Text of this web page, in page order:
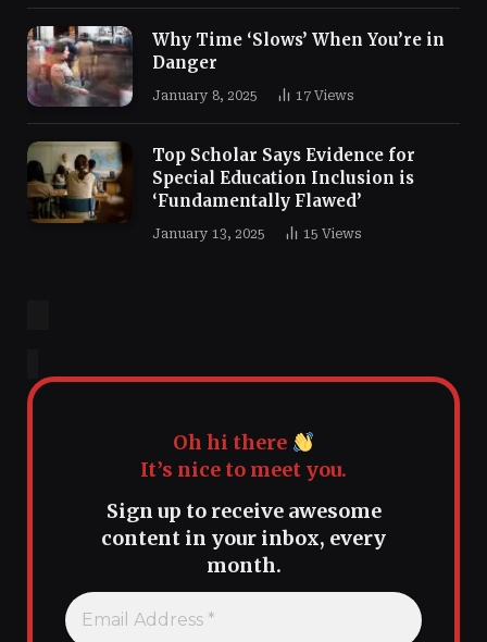
Why Time ‘Slows’ When You’re in
Danger
January 8, 2025 17 Views
Top Scholar Says Evidence for
Special Education Inclusion is
‘Fundamentally Flawed’
January 13, 2025 15 Views
Oh hi there
It’s nice to meet you.
Sign up to receive awesome
content in your inbox, every
month.